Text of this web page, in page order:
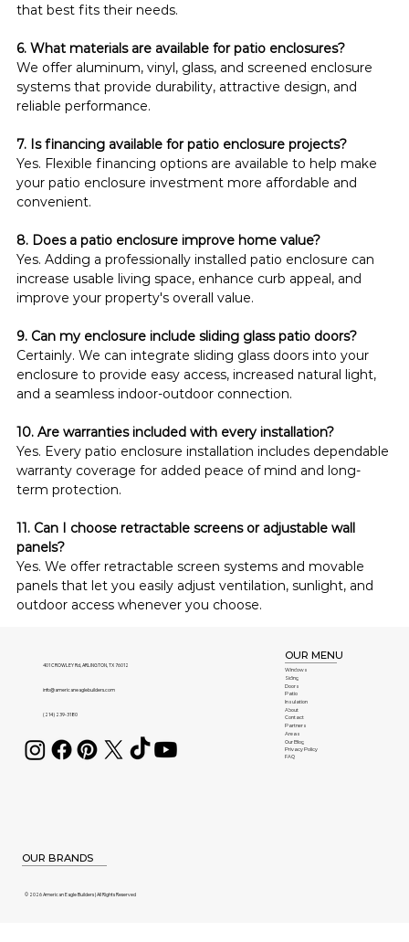
that best fits their needs.
6. What materials are available for patio enclosures?
We offer aluminum, vinyl, glass, and screened enclosure
systems that provide durability, attractive design, and
reliable performance.
7. Is financing available for patio enclosure projects?
Yes. Flexible financing options are available to help make
your patio enclosure investment more affordable and
convenient.
8. Does a patio enclosure improve home value?
Yes. Adding a professionally installed patio enclosure can
increase usable living space, enhance curb appeal, and
improve your property's overall value.
9. Can my enclosure include sliding glass patio doors?
Certainly. We can integrate sliding glass doors into your
enclosure to provide easy access, increased natural light,
and a seamless indoor-outdoor connection.
10. Are warranties included with every installation?
Yes. Every patio enclosure installation includes dependable
warranty coverage for added peace of mind and long-
term protection.
11. Can I choose retractable screens or adjustable wall
panels?
Yes. We offer retractable screen systems and movable
panels that let you easily adjust ventilation, sunlight, and
outdoor access whenever you choose.
401 CROWLEY Rd, ARLINGTON, TX 76012
info@americaneaglebuilders.com
(214) 239-3180
OUR BRANDS
OUR MENU
Windows
Siding
Doors
Patio
Insulation
About
Contact
Partners
Areas
Our Blog
Privacy Policy
FAQ
© 2026 American Eagle Builders | All Rights Reserved